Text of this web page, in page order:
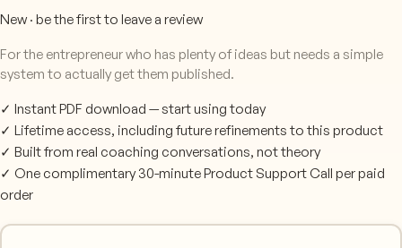
New · be the first to leave a review
For the entrepreneur who has plenty of ideas but needs a simple
system to actually get them published.
✓ Instant PDF download — start using today
✓ Lifetime access, including future refinements to this product
✓ Built from real coaching conversations, not theory
✓ One complimentary 30-minute Product Support Call per paid
order